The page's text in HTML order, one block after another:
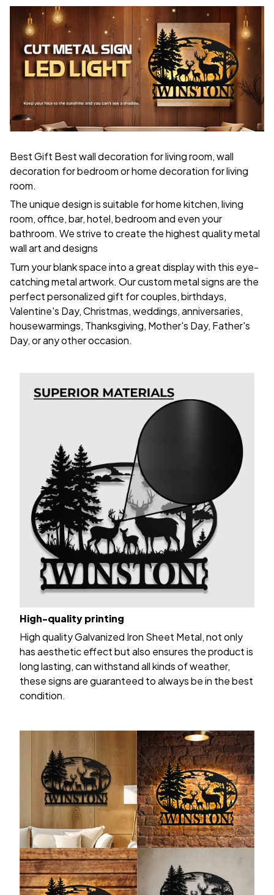
Best Gift Best wall decoration for living room, wall
decoration for bedroom or home decoration for living
room.
The unique design is suitable for home kitchen, living
room, office, bar, hotel, bedroom and even your
bathroom. We strive to create the highest quality metal
wall art and designs
Turn your blank space into a great display with this eye-
catching metal artwork. Our custom metal signs are the
perfect personalized gift for couples, birthdays,
Valentine's Day, Christmas, weddings, anniversaries,
housewarmings, Thanksgiving, Mother's Day, Father's
Day, or any other occasion.
High-quality printing
High quality Galvanized Iron Sheet Metal, not only
has aesthetic effect but also ensures the product is
long lasting, can withstand all kinds of weather,
these signs are guaranteed to always be in the best
condition.